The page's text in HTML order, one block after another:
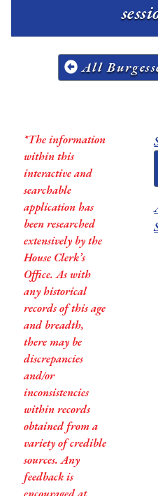
All
*The information
within this
interactive and
searchable
application has
been researched
extensively by the
House Clerk’s
Office. As with
any historical
records of this age
and breadth,
there may be
discrepancies
and/or
inconsistencies
within records
obtained from a
variety of credible
sources. Any
feedback is